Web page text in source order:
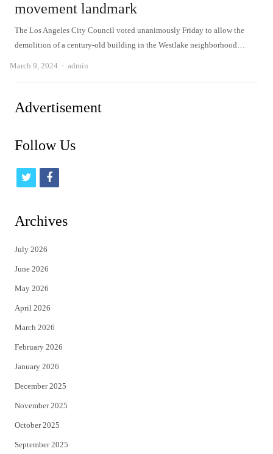
movement landmark
The Los Angeles City Council voted unanimously Friday to allow the
demolition of a century-old building in the Westlake neighborhood…
March 9, 2024 Author
admin
Advertisement
Follow Us
t
i
t
e
r
f
c
Archives
July 2026
June 2026
May 2026
April 2026
March 2026
February 2026
January 2026
December 2025
November 2025
October 2025
September 2025